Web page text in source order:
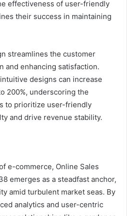
effectiveness of user-friendly
their success in maintaining
streamlines the customer
and enhancing satisfaction.
designs can increase
200%, underscoring the
to prioritize user-friendly
and drive revenue stability.
e-commerce, Online Sales
emerges as a steadfast anchor,
amid turbulent market seas. By
analytics and user-centric